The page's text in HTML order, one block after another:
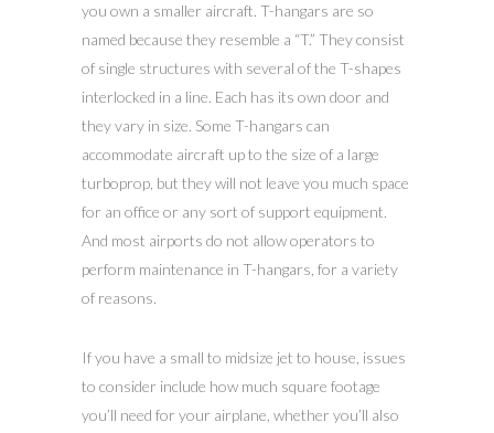
you own a smaller aircraft. T-hangars are so
named because they resemble a “T.” They consist
of single structures with several of the T-shapes
interlocked in a line. Each has its own door and
they vary in size. Some T-hangars can
accommodate aircraft up to the size of a large
turboprop, but they will not leave you much space
for an office or any sort of support equipment.
And most airports do not allow operators to
perform maintenance in T-hangars, for a variety
of reasons.
If you have a small to midsize jet to house, issues
to consider include how much square footage
you’ll need for your airplane, whether you’ll also